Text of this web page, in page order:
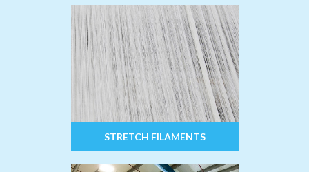
STRETCH FILAMENTS